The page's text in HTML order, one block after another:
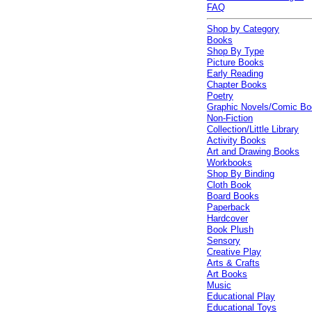
FAQ
Shop by Category
Books
Shop By Type
Picture Books
Early Reading
Chapter Books
Poetry
Graphic Novels/Comic
Non-Fiction
Collection/Little Library
Activity Books
Art and Drawing Books
Workbooks
Shop By Binding
Cloth Book
Board Books
Paperback
Hardcover
Book Plush
Sensory
Creative Play
Arts & Crafts
Art Books
Music
Educational Play
Educational Toys